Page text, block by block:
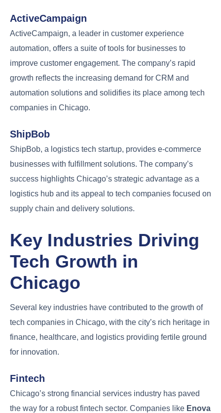
ActiveCampaign
ActiveCampaign, a leader in customer experience
automation, offers a suite of tools for businesses to
improve customer engagement. The company’s rapid
growth reflects the increasing demand for CRM and
automation solutions and solidifies its place among tech
companies in Chicago.
ShipBob
ShipBob, a logistics tech startup, provides e-commerce
businesses with fulfillment solutions. The company’s
success highlights Chicago’s strategic advantage as a
logistics hub and its appeal to tech companies focused on
supply chain and delivery solutions.
Key Industries Driving
Tech Growth in
Chicago
Several key industries have contributed to the growth of
tech companies in Chicago, with the city’s rich heritage in
finance, healthcare, and logistics providing fertile ground
for innovation.
Fintech
Chicago’s strong financial services industry has paved
the way for a robust fintech sector. Companies like Enova